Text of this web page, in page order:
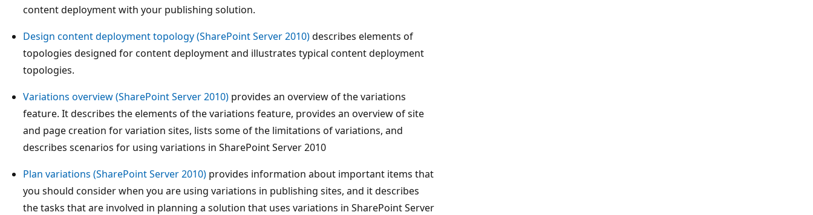
content deployment with your publishing solution.
Design content deployment topology (SharePoint Server 2010)describes elements of
topologies designed for content deployment and illustrates typical content deployment
topologies.
Variations overview (SharePoint Server 2010) provides an overview of the variations
feature. It describes the elements of the variations feature, provides an overview of site
and page creation for variation sites, lists some of the limitations of variations, and
describes scenarios for using variations in SharePoint Server 2010
Plan variations (SharePoint Server 2010) provides information about important items that
you should consider when you are using variations in publishing sites, and it describes
the tasks that are involved in planning a solution that uses variations in SharePoint Server